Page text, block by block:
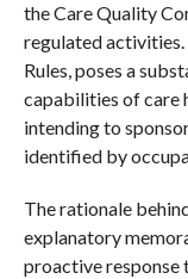
the Care Quality
regulated activities.
Rules, poses a
capabilities of care
intending to
identified by
The rationale
explanatory
proactive response